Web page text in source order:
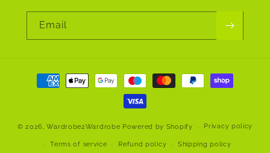
Email
Payment
methods
© 2026,Wardrobe2Wardrobe Powered by Shopify Privacy policy
Terms of service Refund policy Shipping policy